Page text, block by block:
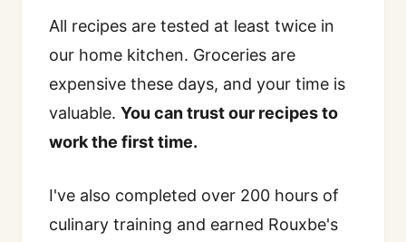
All recipes are tested at least twice in
our home kitchen. Groceries are
expensive these days, and your time is
valuable. You can trust our recipes to
work the first time.
I've also completed over 200 hours of
culinary training and earned Rouxbe's